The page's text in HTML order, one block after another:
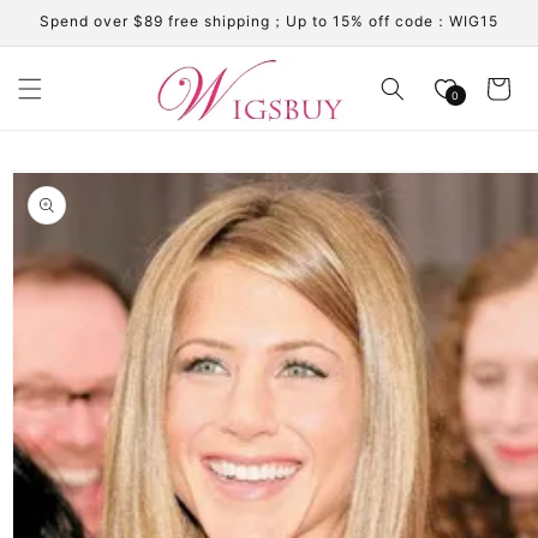
Skip to
content
Spend over $89 free shipping；Up to 15% off code：WIG15
0 Cart
Skip to
product
information